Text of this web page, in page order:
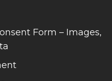
Form – Images,